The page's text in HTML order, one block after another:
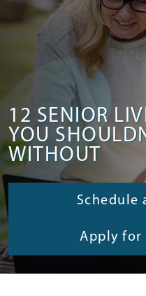
12 SENIOR
YOU
WITHOUT
Schedule
Apply for